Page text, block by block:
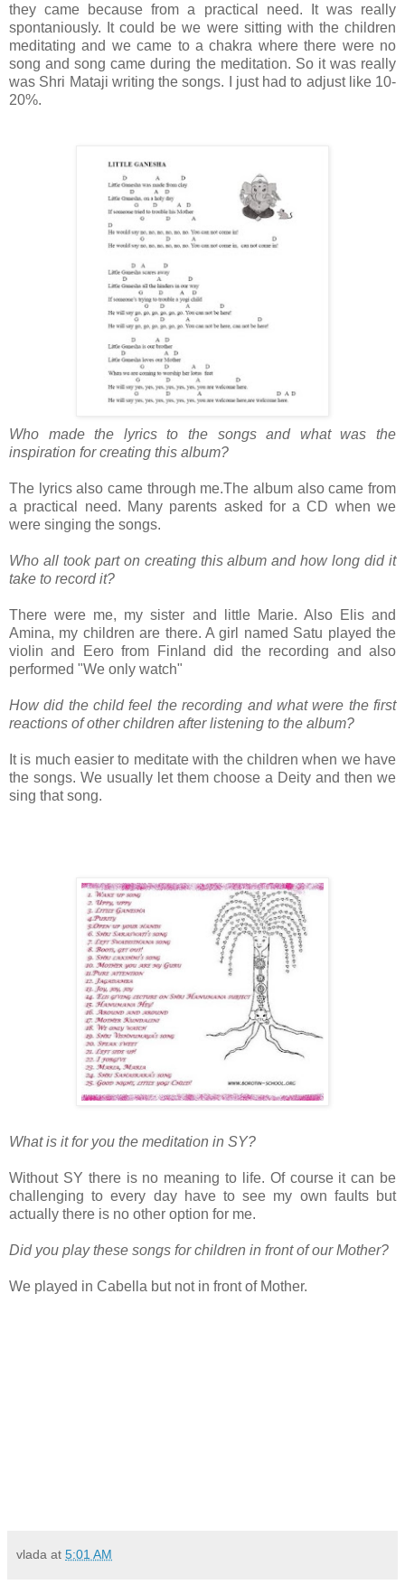
they came because from a practical need. It was really
spontaniously. It could be we were sitting with the children
meditating and we came to a chakra where there were no
song and song came during the meditation. So it was really
was Shri Mataji writing the songs. I just had to adjust like 10-
20%.
Who made the lyrics to the songs and what was the
inspiration for creating this album?
The lyrics also came through me.The album also came from
a practical need. Many parents asked for a CD when we
were singing the songs.
Who all took part on creating this album and how long did it
take to record it?
There were me, my sister and little Marie. Also Elis and
Amina, my children are there. A girl named Satu played the
violin and Eero from Finland did the recording and also
performed "We only watch"
How did the child feel the recording and what were the first
reactions of other children after listening to the album?
It is much easier to meditate with the children when we have
the songs. We usually let them choose a Deity and then we
sing that song.
What is it for you the meditation in SY?
Without SY there is no meaning to life. Of course it can be
challenging to every day have to see my own faults but
actually there is no other option for me.
Did you play these songs for children in front of our Mother?
We played in Cabella but not in front of Mother.
vlada at 5:01 AM